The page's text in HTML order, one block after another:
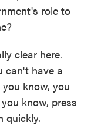
role to
clear here.
can't have a
know, you
know, press
quickly.